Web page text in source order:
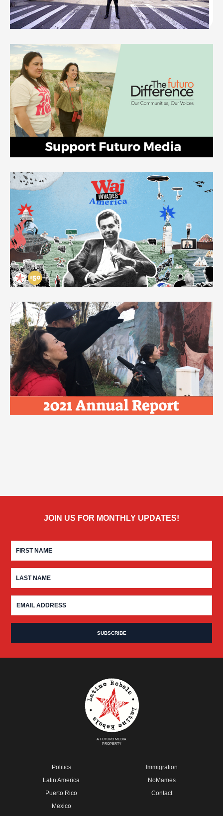
JOIN US FOR MONTHLY UPDATES!
A FUTURO MEDIA
PROPERTY
Politics
Latin America
Puerto Rico
Mexico
Immigration
NoMames
Contact